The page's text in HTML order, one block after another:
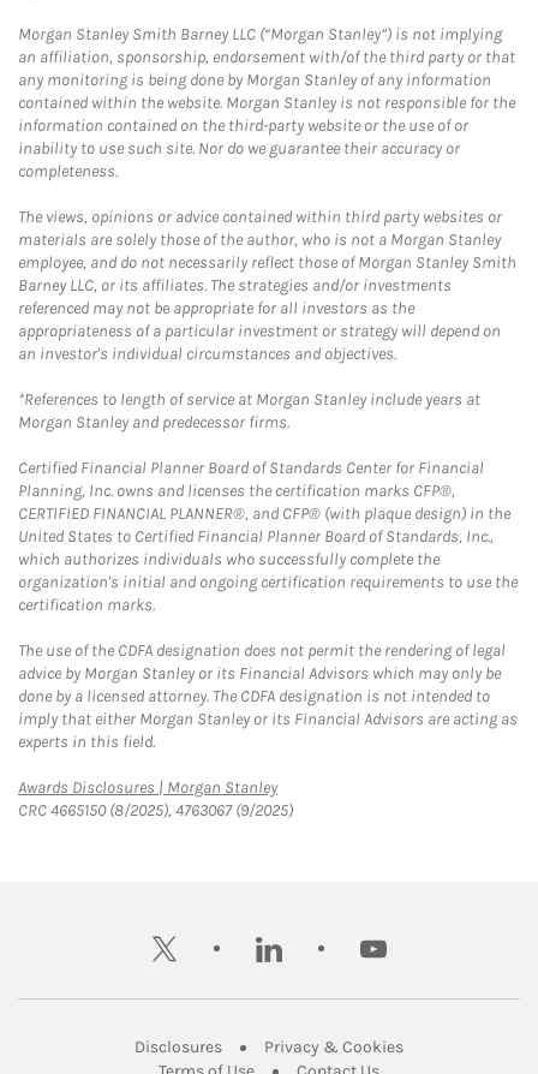
Morgan Stanley Smith Barney LLC (“Morgan Stanley”) is not implying
an affiliation, sponsorship, endorsement with/of the third party or that
any monitoring is being done by Morgan Stanley of any information
contained within the website. Morgan Stanley is not responsible for the
information contained on the third-party website or the use of or
inability to use such site. Nor do we guarantee their accuracy or
completeness.
The views, opinions or advice contained within third party websites or
materials are solely those of the author, who is not a Morgan Stanley
employee, and do not necessarily reflect those of Morgan Stanley Smith
Barney LLC, or its affiliates. The strategies and/or investments
referenced may not be appropriate for all investors as the
appropriateness of a particular investment or strategy will depend on
an investor's individual circumstances and objectives.
*References to length of service at Morgan Stanley include years at
Morgan Stanley and predecessor firms.
Certified Financial Planner Board of Standards Center for Financial
Planning, Inc. owns and licenses the certification marks CFP®,
CERTIFIED FINANCIAL PLANNER®, and CFP® (with plaque design) in the
United States to Certified Financial Planner Board of Standards, Inc.,
which authorizes individuals who successfully complete the
organization's initial and ongoing certification requirements to use the
certification marks.
The use of the CDFA designation does not permit the rendering of legal
advice by Morgan Stanley or its Financial Advisors which may only be
done by a licensed attorney. The CDFA designation is not intended to
imply that either Morgan Stanley or its Financial Advisors are acting as
experts in this field.
Awards Disclosures | Morgan StanleyLink Opens in New Tab
CRC 4665150 (8/2025), 4763067 (9/2025)
twitter linkedin youtube
DisclosuresLink Opens in New Tab
Privacy & CookiesLink Opens in
Link Opens in New TabLink Opens in New